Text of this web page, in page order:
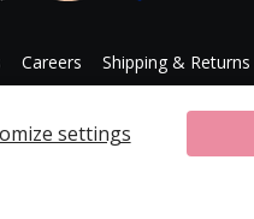
Careers Shipping & Returns
settings